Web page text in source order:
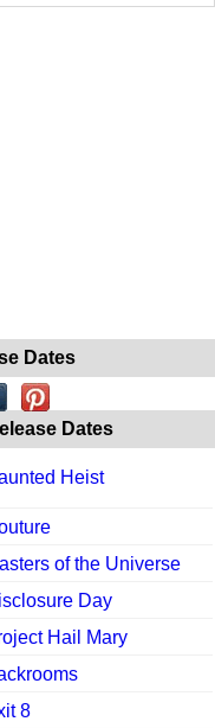
Dates
Dates
Heist
of the Universe
Day
Hail Mary
8